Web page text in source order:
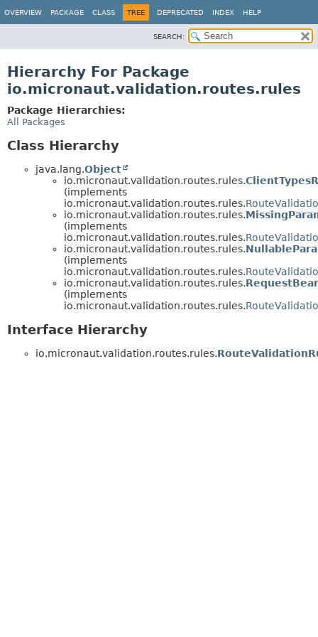
OVERVIEW PACKAGE CLASS TREE DEPRECATED INDEX HELP
SEARCH:
Hierarchy For Package
io.micronaut.validation.routes.rules
Package Hierarchies:
All Packages
Class Hierarchy
java.lang.Object
io.micronaut.validation.routes.rules.
(implements
io.micronaut.validation.routes.rules.
io.micronaut.validation.routes.rules.
(implements
io.micronaut.validation.routes.rules.
io.micronaut.validation.routes.rules.
(implements
io.micronaut.validation.routes.rules.
io.micronaut.validation.routes.rules.
(implements
io.micronaut.validation.routes.rules.
Interface Hierarchy
io.micronaut.validation.routes.rules.